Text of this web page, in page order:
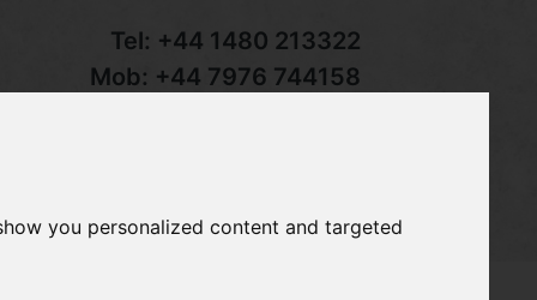
you personalized content and targeted
Tel: +44 1480 213322
Mob: +44 7976 744158
Contact Your Basket